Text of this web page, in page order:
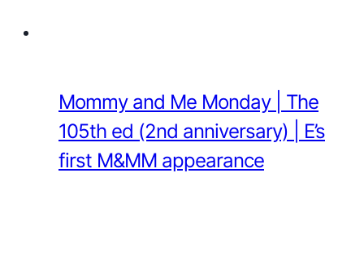
Mommy and Me Monday | The
105th ed (2nd anniversary) | E’s
first M&MM appearance